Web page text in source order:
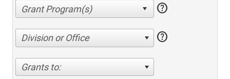
help
Division or Office help
Grants to: